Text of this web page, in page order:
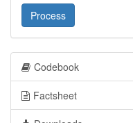
Process
Codebook
Factsheet